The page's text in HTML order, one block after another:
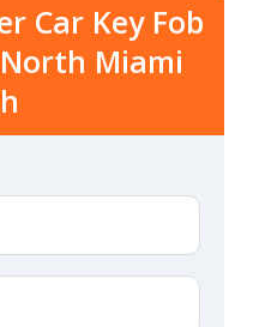
Car Key Fob
Miami